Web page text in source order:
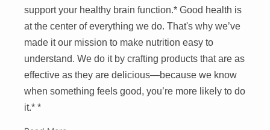
support your healthy brain function.* Good health is
at the center of everything we do. That's why we’ve
made it our mission to make nutrition easy to
understand. We do it by crafting products that are as
effective as they are delicious—because we know
when something feels good, you’re more likely to do
it.* *